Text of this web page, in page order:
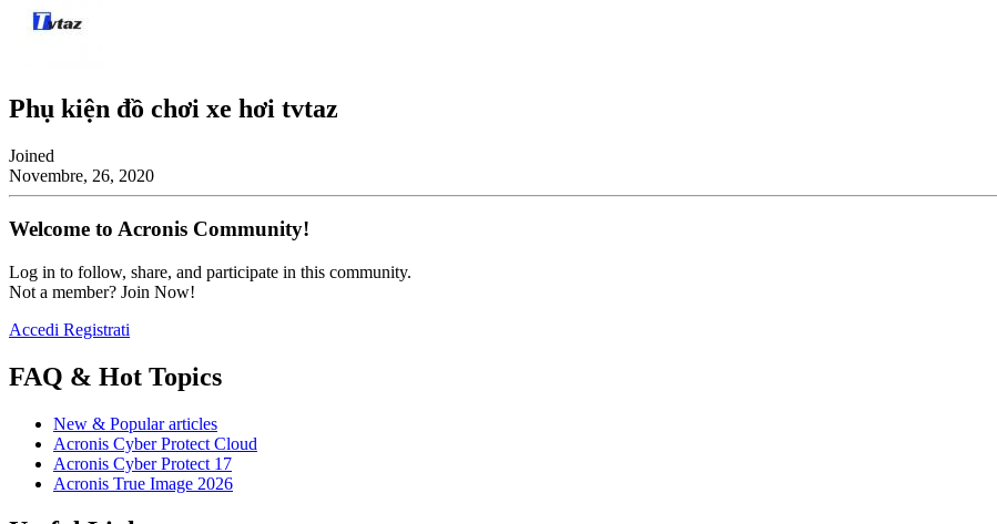
Phụ kiện đồ chơi xe hơi tvtaz
Joined
Novembre, 26, 2020
Welcome to Acronis Community!
Log in to follow, share, and participate in this community.
Not a member? Join Now!
Accedi Registrati
FAQ & Hot Topics
New & Popular articles
Acronis Cyber Protect Cloud
Acronis Cyber Protect 17
Acronis True Image 2026